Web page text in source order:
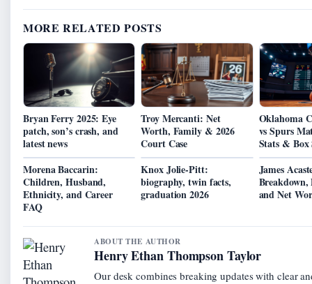
MORE RELATED POSTS
Bryan Ferry 2025: Eye
patch, son’s crash, and
latest news
Troy Mercanti: Net
Worth, Family & 2026
Court Case
Oklahoma
vs Spurs
Stats & Box
Morena Baccarin:
Children, Husband,
Ethnicity, and Career
FAQ
Knox Jolie-Pitt:
biography, twin facts,
graduation 2026
James
and Net
ABOUT THE AUTHOR
Henry Ethan Thompson Taylor
Our desk combines breaking updates with clear